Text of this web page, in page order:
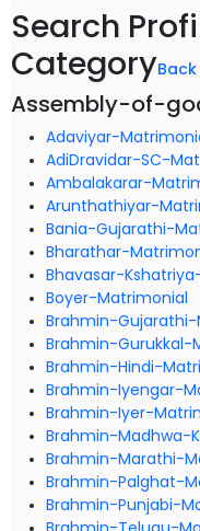
Search
Category
Assembly-of-
Adaviyar-
AdiDravidar-SC-
Ambalakarar-
Arunthathiyar-
Bania-Gujarathi-
Bharathar-
Bhavasar-
Boyer-Matrimonial
Brahmin-
Brahmin-Gurukkal-
Brahmin-Hindi-
Brahmin-Iyengar-
Brahmin-Iyer-
Brahmin-Madhwa-
Brahmin-Marathi-
Brahmin-Palghat-
Brahmin-Punjabi-